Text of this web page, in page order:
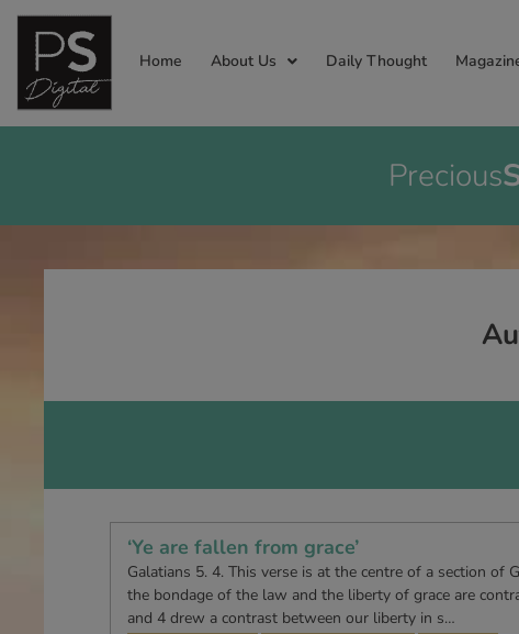
Home About Us Daily Thought
Precious
‘Ye are fallen from grace’
Galatians 5. 4. This verse is at the centre of a section of
the bondage of the law and the liberty of grace are
and 4 drew a contrast between our liberty in s…